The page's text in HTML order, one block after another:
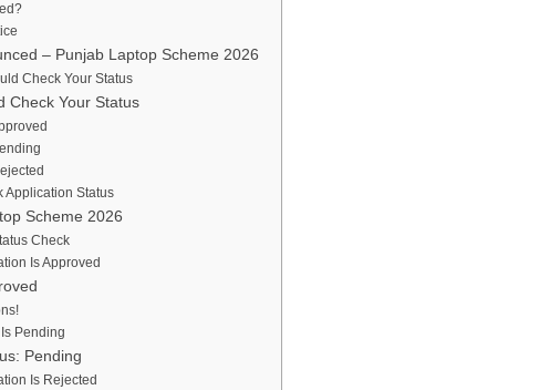
– Punjab Laptop Scheme 2026
Check Your Status
Check Your Status
Application Status
Scheme 2026
Check
Is Approved
Is Pending
Pending
Is Rejected